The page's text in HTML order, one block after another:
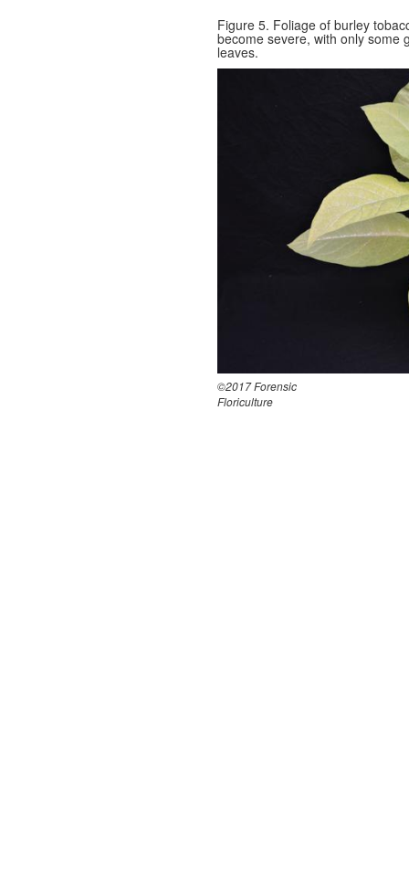
Figure 5. Foliage of burley
become severe, with only some
leaves.
©2017 Forensic
Floriculture